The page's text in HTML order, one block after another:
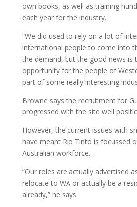
own books, as well as training
each year for the industry.
“We did used to rely on a lot of
international people to come into
the demand, but the good news is
opportunity for the people of
part of some really interesting
Browne says the recruitment for
progressed with the site well
However, the current issues with
have meant Rio Tinto is focussed
Australian workforce.
“Our roles are actually advertised
relocate to WA or actually be a
already,” he says.